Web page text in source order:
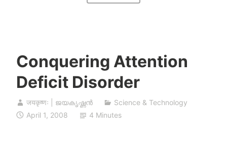
Conquering Attention
Deficit Disorder
जयकृष्णः | ജയകൃഷ്ണൻ
Science & Technology
April 1, 2008
4 Minutes